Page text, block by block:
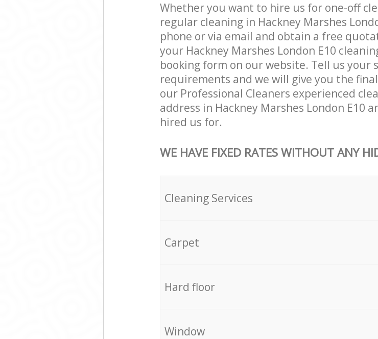
Whether you want to hire us for one-off
regular cleaning in Hackney Marshes
phone or via email and obtain a free
your Hackney Marshes London E10
booking form on our website. Tell us your
requirements and we will give you the
our Professional Cleaners experienced
address in Hackney Marshes London E10
hired us for.
WE HAVE FIXED RATES WITHOUT ANY
Cleaning Services
Carpet
Hard floor
Window